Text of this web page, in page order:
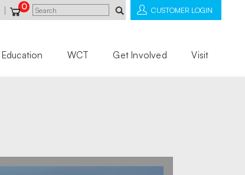
0 CUSTOMER LOGIN
Education WCT Get Involved Visit